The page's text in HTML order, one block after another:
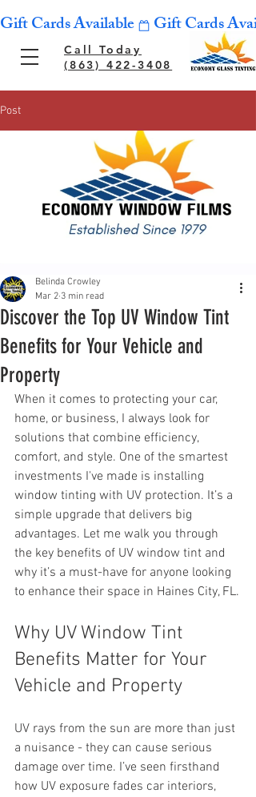
Call Today
(863) 422-3408
Gift Cards Available
Post
Discover the Top UV Window Tint
Benefits for Your Vehicle and
Property
Belinda Crowley
Mar 2 3 min read
When it comes to protecting your car,
home, or business, I always look for
solutions that combine efficiency,
comfort, and style. One of the smartest
investments I've made is installing
window tinting with UV protection. It’s a
simple upgrade that delivers big
advantages. Let me walk you through
the key benefits of UV window tint and
why it’s a must-have for anyone looking
to enhance their space in Haines City, FL.
Why UV Window Tint
Benefits Matter for Your
Vehicle and Property
UV rays from the sun are more than just
a nuisance - they can cause serious
damage over time. I’ve seen firsthand
how UV exposure fades car interiors,